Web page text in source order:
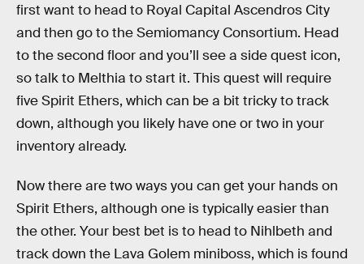
first want to head to Royal Capital Ascendros City
and then go to the Semiomancy Consortium. Head
to the second floor and you’ll see a side quest icon,
so talk to Melthia to start it. This quest will require
five Spirit Ethers, which can be a bit tricky to track
down, although you likely have one or two in your
inventory already.
Now there are two ways you can get your hands on
Spirit Ethers, although one is typically easier than
the other. Your best bet is to head to Nihlbeth and
track down the Lava Golem miniboss, which is found